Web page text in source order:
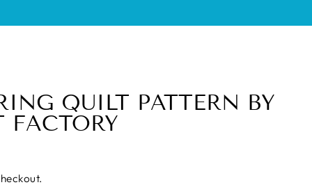
QUILT PATTERN BY
FACTORY